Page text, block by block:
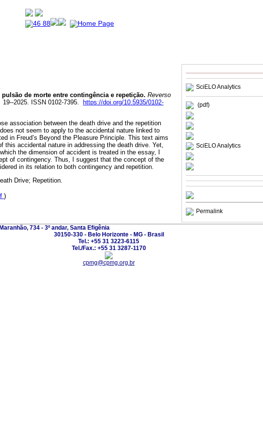
SciELO Analytics
(pdf)
SciELO Analytics
Permalink
de morte entre contingência e repetição. Reverso
2025. ISSN 0102-7395.
https://doi.org/10.5935/0102-
association between the death drive and the repetition
not seem to apply to the accidental nature linked to
in Freud’s Beyond the Pleasure Principle. This text aims
this accidental nature in addressing the death drive. Yet,
the dimension of accident is treated in the essay, I
of contingency. Thus, I suggest that the concept of the
in its relation to both contingency and repetition.
Drive; Repetition.
)
734 - 3º andar, Santa Efigênia
30150-330 - Belo Horizonte - MG - Brasil
Tel.: +55 31 3223-6115
Tel./Fax.: +55 31 3287-1170
cpmg@cpmg.org.br